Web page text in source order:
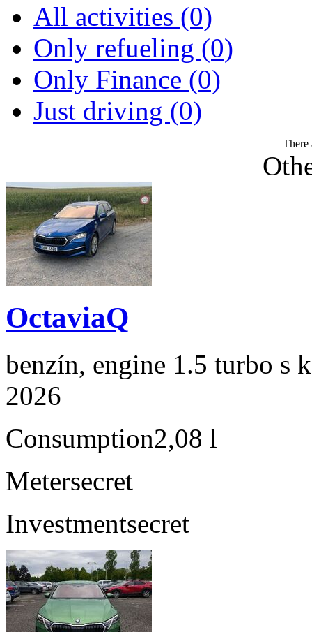
All activities (0)
Only refueling (0)
Only Finance (0)
Just driving (0)
There
OctaviaQ
benzín, engine 1.5 turbo s
2026
Consumption2,08 l
Metersecret
Investmentsecret